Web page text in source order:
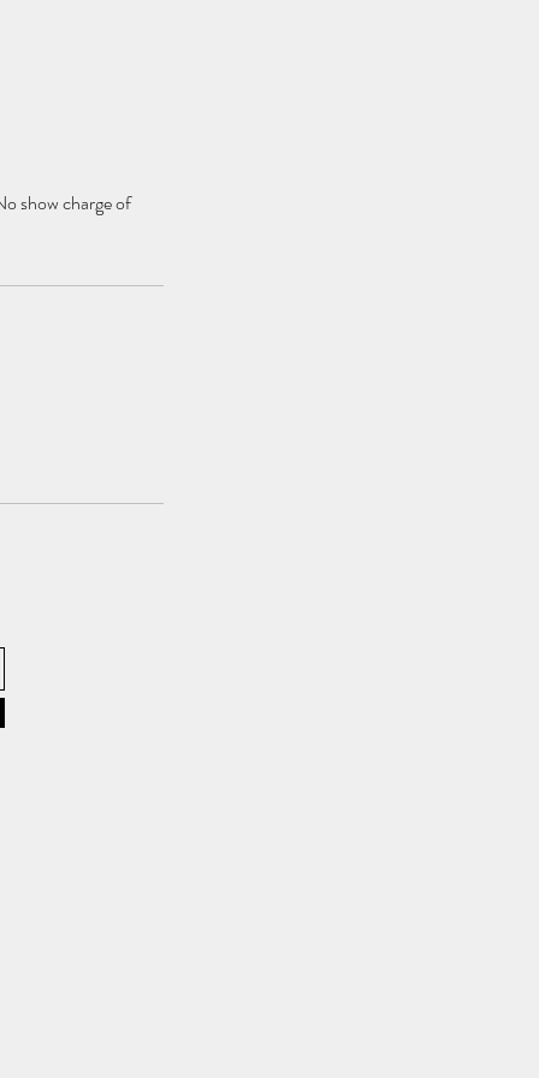
show charge of